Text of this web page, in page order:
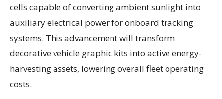
cells capable of converting ambient sunlight into
auxiliary electrical power for onboard tracking
systems. This advancement will transform
decorative vehicle graphic kits into active energy-
harvesting assets, lowering overall fleet operating
costs.